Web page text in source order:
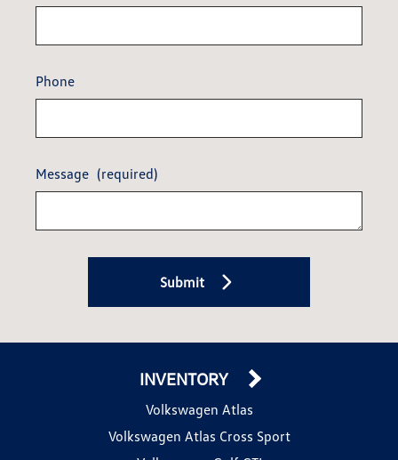
Phone
Message (required)
Submit
INVENTORY
Volkswagen Atlas
Volkswagen Atlas Cross Sport